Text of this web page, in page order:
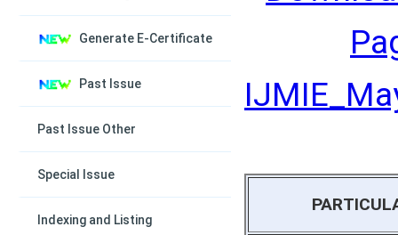
Generate E-Certificate
Past Issue
Past Issue Other
Special Issue
Indexing and Listing